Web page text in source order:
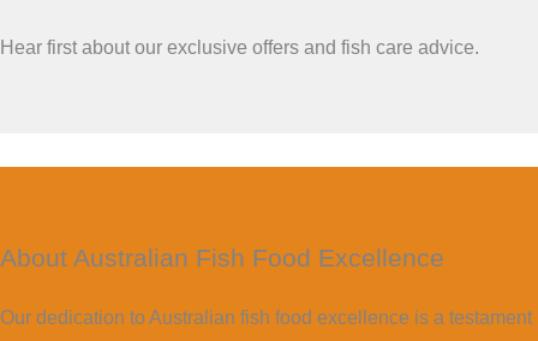
Hear first about our exclusive offers and fish care advice.
About Australian Fish Food Excellence
Our dedication to Australian fish food excellence is a testament